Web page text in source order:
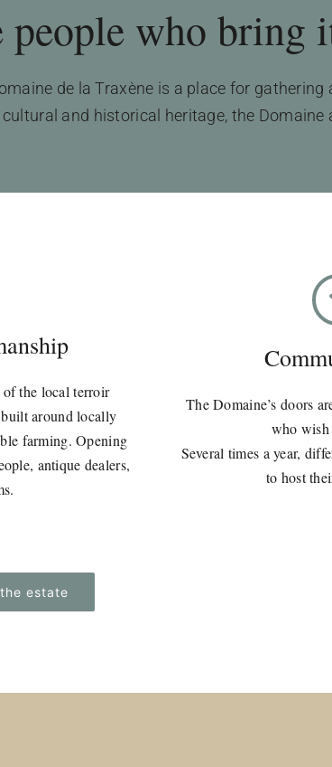
people who bring
de la Traxène is a place for gathering
and historical heritage, the Domaine
of the local terroir
around locally
farming. Opening
antique dealers,
The Domaine’s doors
who wish
Several times a year,
to host
estate